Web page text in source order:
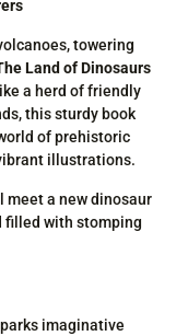
towering
Land of Dinosaurs
a herd of friendly
this sturdy book
of prehistoric
illustrations.
meet a new dinosaur
filled with stomping
imaginative